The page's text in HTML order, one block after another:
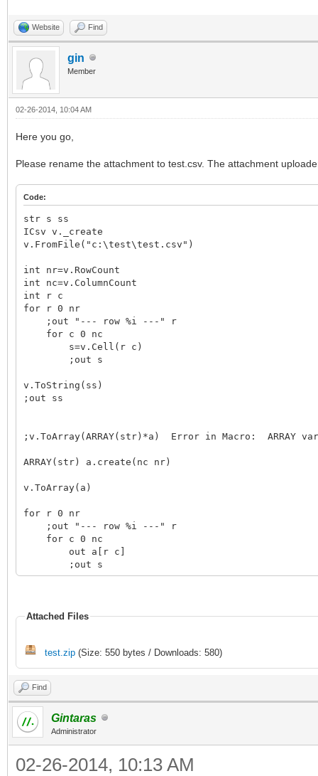
Website Find
gin
Member
02-26-2014, 10:04 AM
Here you go,
Please rename the attachment to test.csv. The attachment
Code:
str s ss
ICsv v._create
v.FromFile("c:\test\test.csv")
int nr=v.RowCount
int nc=v.ColumnCount
int r c
for r 0 nr
;out "--- row %i ---" r
for c 0 nc
s=v.Cell(r c)
;out s
v.ToString(ss)
;out ss
;v.ToArray(ARRAY(str)*a) Error in Macro: ARRAY
ARRAY(str) a.create(nc nr)
v.ToArray(a)
for r 0 nr
;out "--- row %i ---" r
for c 0 nc
out a[r c]
;out s
Attached Files
test.zip (Size: 550 bytes / Downloads: 580)
Find
Gintaras
Administrator
02-26-2014, 10:13 AM